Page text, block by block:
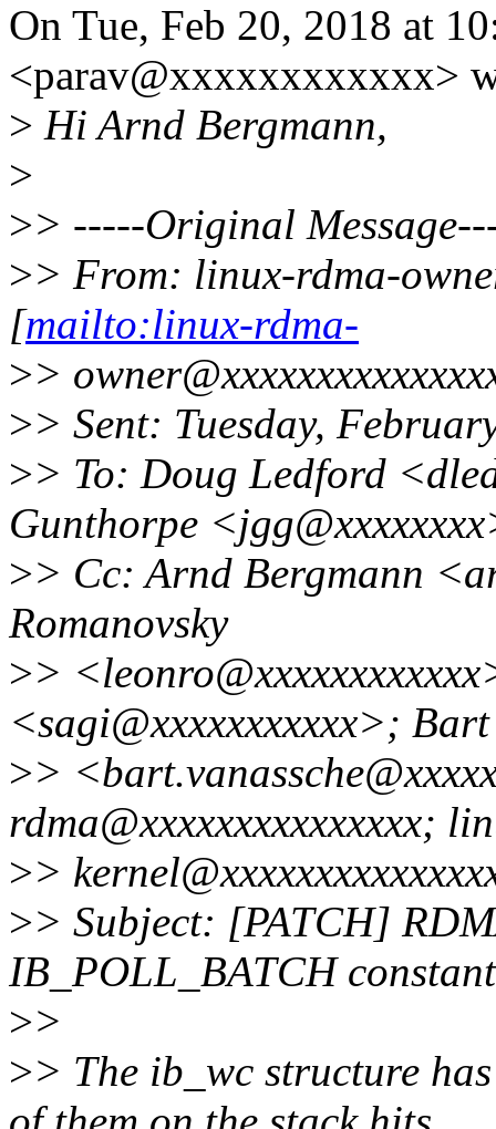
On Tue, Feb 20, 2018 at
<parav@xxxxxxxxxxxx>
> Hi Arnd Bergmann,
>
>> -----Original
>> From: linux-rdma-
[mailto:linux-rdma-
>>
>> Sent: Tuesday,
>> To: Doug Ledford
Gunthorpe
>> Cc: Arnd Bergmann
Romanovsky
>>
<sagi@xxxxxxxxxxx>; Bart
>>
rdma@xxxxxxxxxxxxxxx;
>>
>> Subject: [PATCH]
IB_POLL_BATCH constant
>>
>> The ib_wc structure